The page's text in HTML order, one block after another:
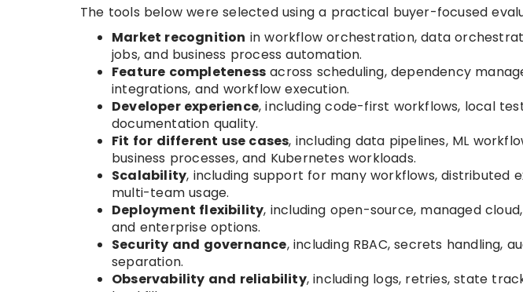
The tools below were selected using a practical buyer-focused
Market recognition in workflow orchestration, data
jobs, and business process automation.
Feature completeness across scheduling, dependency
integrations, and workflow execution.
Developer experience, including code-first workflows, local
documentation quality.
Fit for different use cases, including data pipelines, ML
business processes, and Kubernetes workloads.
Scalability, including support for many workflows, distributed
multi-team usage.
Deployment flexibility, including open-source, managed
and enterprise options.
Security and governance, including RBAC, secrets handling,
separation.
Observability and reliability, including logs, retries, state